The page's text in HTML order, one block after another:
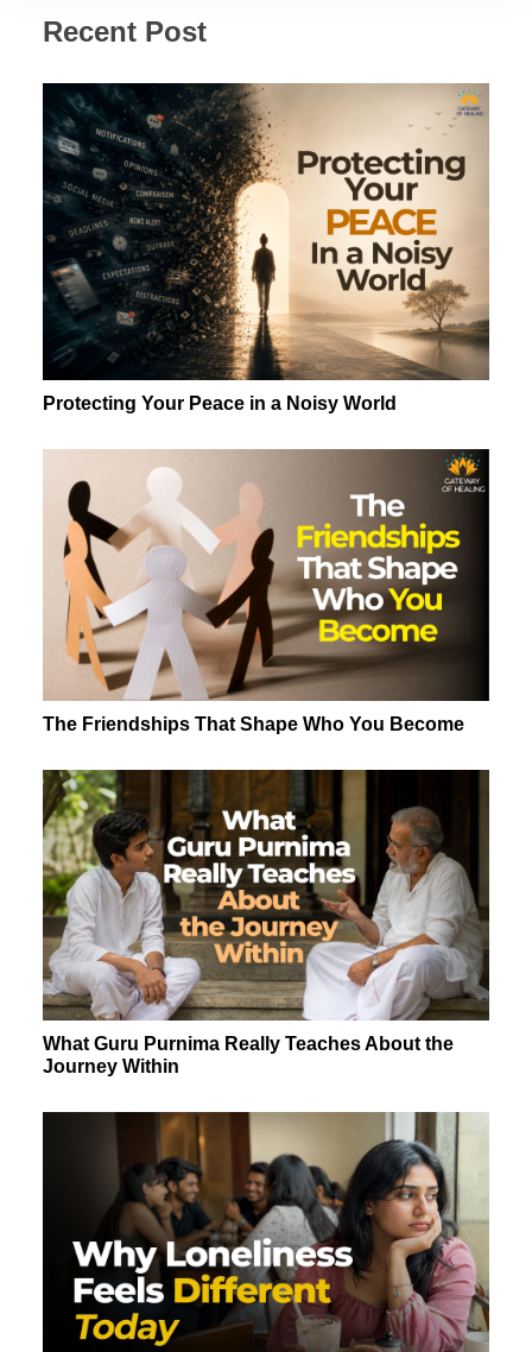
Recent Post
Protecting Your Peace in a Noisy World
The Friendships That Shape Who You Become
What Guru Purnima Really Teaches About the
Journey Within